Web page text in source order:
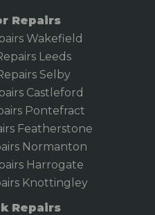
Repairs
Wakefield
Leeds
Selby
Castleford
Pontefract
Featherstone
Normanton
Harrogate
Knottingley
Repairs